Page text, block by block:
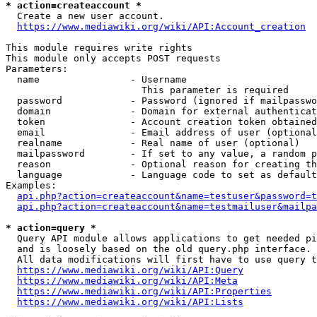
* action=createaccount *
  Create a new user account.
https://www.mediawiki.org/wiki/API:Account_creation
This module requires write rights
This module only accepts POST requests
Parameters:
  name                - Username
                        This parameter is required
password            - Password (ignored if
domain              - Domain for external
token               - Account creation token
email               - Email address of user
  realname            - Real name of user (optional)
mailpassword        - If set to any value, a random
reason              - Optional reason for creating
language            - Language code to set as
Examples:
* action=query *
Query API module allows applications to get needed
  and is loosely based on the old query.php interface.
All data modifications will first have to use query
https://www.mediawiki.org/wiki/API:Query
https://www.mediawiki.org/wiki/API:Meta
https://www.mediawiki.org/wiki/API:Properties
https://www.mediawiki.org/wiki/API:Lists